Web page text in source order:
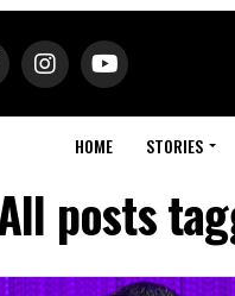
HOME STORIES
posts